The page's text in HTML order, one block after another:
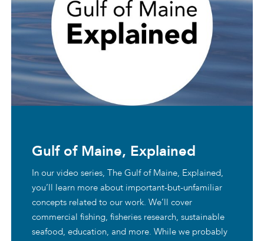
Gulf of Maine, Explained
In our video series, The Gulf of Maine, Explained,
you’ll learn more about important-but-unfamiliar
concepts related to our work. We’ll cover
commercial fishing, fisheries research, sustainable
seafood, education, and more. While we probably